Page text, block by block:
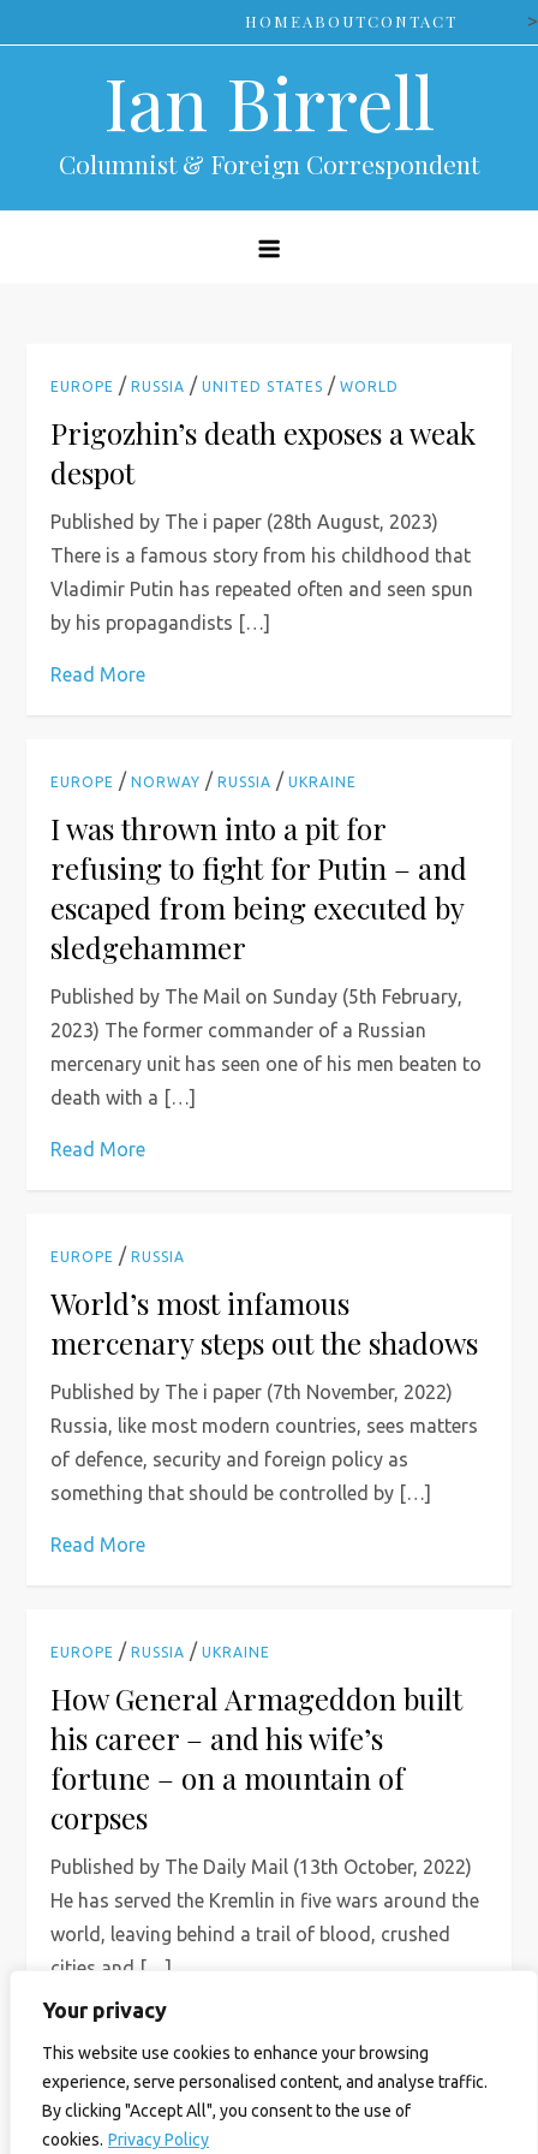
Your privacy
This website use cookies to enhance your browsing
experience, serve personalised content, and analyse traffic.
By clicking "Accept All", you consent to the use of
cookies. Privacy Policy
to
HOMEABOUTCONTACT >
Ian Birrell
Columnist & Foreign Correspondent
EUROPE /RUSSIA /UNITED STATES /WORLD
Prigozhin’s death exposes a weak
despot
Published by The i paper (28th August, 2023)
There is a famous story from his childhood that
Vladimir Putin has repeated often and seen spun
by his propagandists […]
Read More
EUROPE /NORWAY /RUSSIA /UKRAINE
I was thrown into a pit for
refusing to fight for Putin – and
escaped from being executed by
sledgehammer
Published by The Mail on Sunday (5th February,
2023) The former commander of a Russian
mercenary unit has seen one of his men beaten to
death with a […]
Read More
EUROPE /RUSSIA
World’s most infamous
mercenary steps out the shadows
Published by The i paper (7th November, 2022)
Russia, like most modern countries, sees matters
of defence, security and foreign policy as
something that should be controlled by […]
Read More
EUROPE /RUSSIA /UKRAINE
How General Armageddon built
his career – and his wife’s
fortune – on a mountain of
corpses
Published by The Daily Mail (13th October, 2022)
He has served the Kremlin in five wars around the
world, leaving behind a trail of blood, crushed
cities and […]
Read More